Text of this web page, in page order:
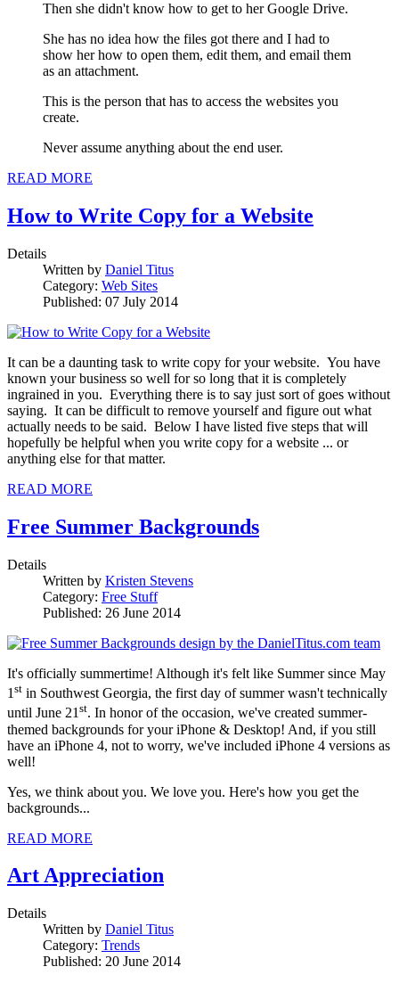
Then she didn't know how to get to her Google Drive.
She has no idea how the files got there and I had to
show her how to open them, edit them, and email them
as an attachment.
This is the person that has to access the websites you
create.
Never assume anything about the end user.
READ MORE
How to Write Copy for a Website
Details
Written by Daniel Titus
Category: Web Sites
Published: 07 July 2014
It can be a daunting task to write copy for your website. You have
known your business so well for so long that it is completely
ingrained in you. Everything there is to say just sort of goes without
saying. It can be difficult to remove yourself and figure out what
actually needs to be said. Below I have listed five steps that will
hopefully be helpful when you write copy for a website ... or
anything else for that matter.
READ MORE
Free Summer Backgrounds
Details
Written by Kristen Stevens
Category: Free Stuff
Published: 26 June 2014
It's officially summertime! Although it's felt like Summer since May
1 st in Southwest Georgia, the first day of summer wasn't technically
until June 21st. In honor of the occasion, we've created summer-
themed backgrounds for your iPhone & Desktop! And, if you still
have an iPhone 4, not to worry, we've included iPhone 4 versions as
well!
Yes, we think about you. We love you. Here's how you get the
backgrounds...
READ MORE
Art Appreciation
Details
Written by Daniel Titus
Category: Trends
Published: 20 June 2014